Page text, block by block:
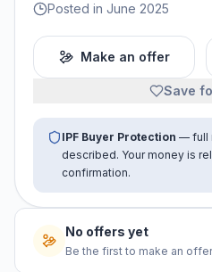
Posted in June 2025
Make an offer
Save
IPF Buyer Protection — full
described. Your money is
confirmation.
No offers yet
Be the first to make an offer